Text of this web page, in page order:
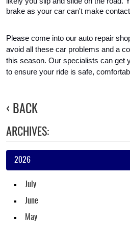
brake as your car can't make
Please come into our auto repair
avoid all these car problems and a
this season. Our specialists can get
to ensure your ride is safe,
BACK
ARCHIVES:
2026
July
June
May